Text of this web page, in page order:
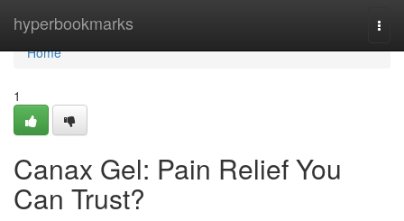
hyperbookmarks
Home
Home
1
Canax Gel: Pain Relief You
Can Trust?